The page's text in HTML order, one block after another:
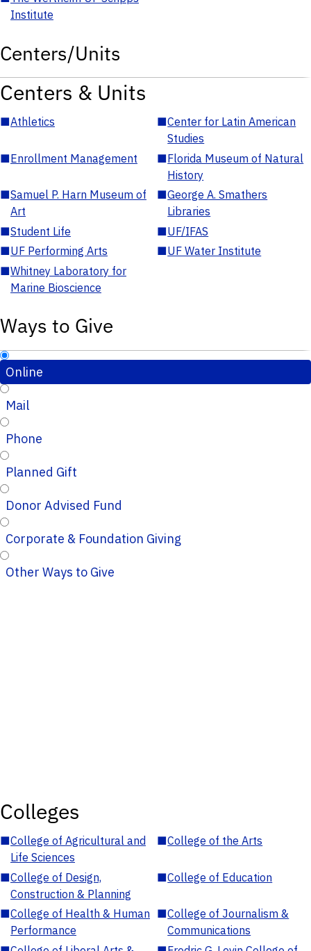
Institute
Centers/Units
Centers & Units
■Athletics ■Center for Latin American
Studies
■Enrollment Management ■Florida Museum of Natural
History
■Samuel P. Harn Museum of
Art
■George A. Smathers
Libraries
■Student Life ■UF/IFAS
■UF Performing Arts ■UF Water Institute
■Whitney Laboratory for
Marine Bioscience
Ways to Give
Online
Mail
Phone
Planned Gift
Donor Advised Fund
Corporate & Foundation Giving
Other Ways to Give
Colleges
■College of Agricultural and
Life Sciences
■College of the Arts
■College of Design,
Construction & Planning
■College of Education
■College of Health & Human
Performance
■College of Journalism &
Communications